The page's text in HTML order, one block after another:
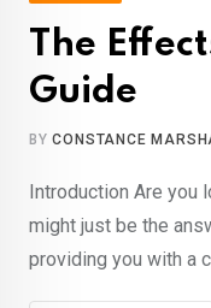
The
Guide
BYCONSTANCE
Introduction Are you
might just be the
providing you with a